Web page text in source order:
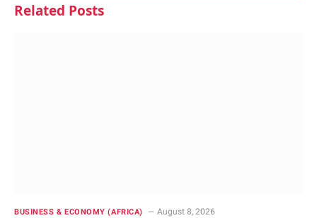
Related Posts
BUSINESS & ECONOMY (AFRICA) August 8, 2026